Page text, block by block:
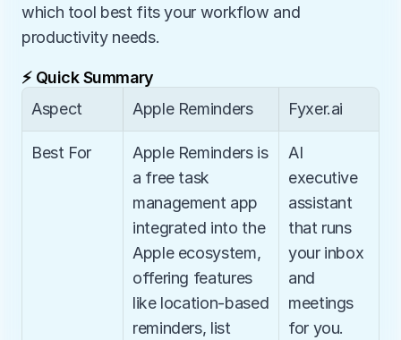
which tool best fits your workflow and
productivity needs.
⚡ Quick Summary
Aspect
Apple Reminders Fyxer.ai
Best For
Apple Reminders is
a free task
management app
integrated into the
Apple ecosystem,
offering features
like location-based
reminders, list
AI
executive
assistant
that runs
your inbox
and
meetings
for you.